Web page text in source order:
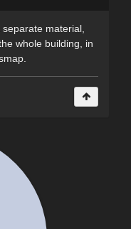
material,
whole building, in